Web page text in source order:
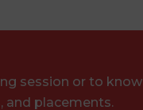
session or to know
and placements.